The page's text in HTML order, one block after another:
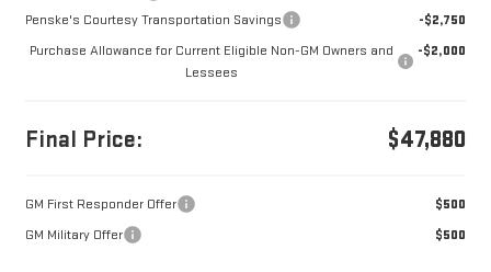
Penske's Courtesy Transportation Savings
-$2,750
Purchase Allowance for Current Eligible Non-GM Owners and
Lessees
-$2,000
Final Price: $47,880
GM First Responder Offer
$500
GM Military Offer
$500